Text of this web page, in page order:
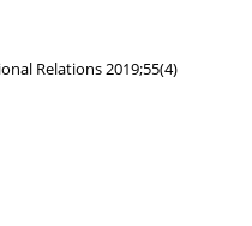
Relations 2019;55(4)